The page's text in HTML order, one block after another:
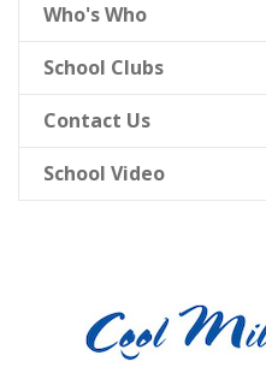
Who's Who
School Clubs
Contact Us
School Video